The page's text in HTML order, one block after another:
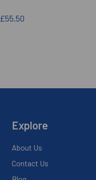
£55.50
Explore
About Us
Contact Us